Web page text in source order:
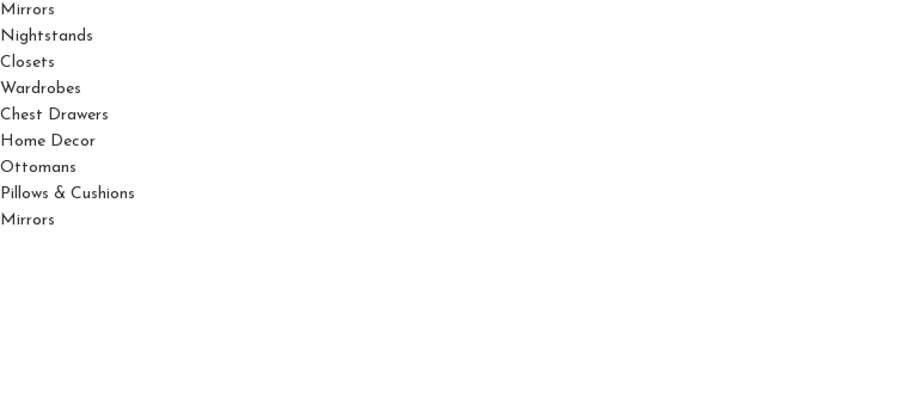
Mirrors
Nightstands
Closets
Wardrobes
Chest Drawers
Home Decor
Ottomans
Pillows & Cushions
Mirrors